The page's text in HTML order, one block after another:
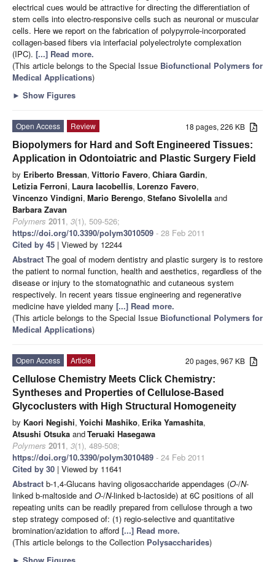
electrical cues would be attractive for directing the differentiation of
stem cells into electro-responsive cells such as neuronal or muscular
cells. Here we report on the fabrication of polypyrrole-incorporated
collagen-based fibers via interfacial polyelectrolyte complexation
(IPC). [...] Read more.
(This article belongs to the Special Issue Biofunctional Polymers for
Medical Applications)
► Show Figures
18 pages, 226 KB
Open Access
Review
Biopolymers for Hard and Soft Engineered Tissues:
Application in Odontoiatric and Plastic Surgery Field
by Eriberto Bressan, Vittorio Favero, Chiara Gardin,
Letizia Ferroni, Laura Iacobellis, Lorenzo Favero,
Vincenzo Vindigni, Mario Berengo, Stefano Sivolella and
Barbara Zavan
Polymers 2011, 3(1), 509-526;
https://doi.org/10.3390/polym3010509 - 28 Feb 2011
Cited by 45 | Viewed by 12244
Abstract The goal of modern dentistry and plastic surgery is to restore
the patient to normal function, health and aesthetics, regardless of the
disease or injury to the stomatognathic and cutaneous system
respectively. In recent years tissue engineering and regenerative
medicine have yielded many [...] Read more.
(This article belongs to the Special Issue Biofunctional Polymers for
Medical Applications)
20 pages, 967 KB
Open Access
Article
Cellulose Chemistry Meets Click Chemistry:
Syntheses and Properties of Cellulose-Based
Glycoclusters with High Structural Homogeneity
by Kaori Negishi, Yoichi Mashiko, Erika Yamashita,
Atsushi Otsuka andTeruaki Hasegawa
Polymers 2011, 3(1), 489-508;
https://doi.org/10.3390/polym3010489 - 24 Feb 2011
Cited by 30 | Viewed by 11641
Abstract b-1,4-Glucans having oligosaccharide appendages (O-/N-
linked b-maltoside and O-/N-linked b-lactoside) at 6C positions of all
repeating units can be readily prepared from cellulose through a two
step strategy composed of: (1) regio-selective and quantitative
bromination/azidation to afford [...] Read more.
(This article belongs to the Collection Polysaccharides)